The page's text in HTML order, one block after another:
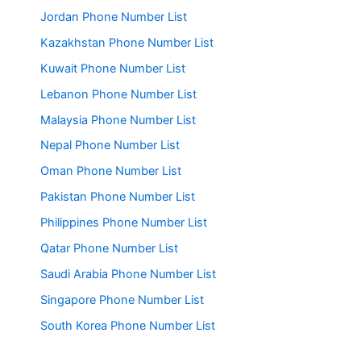
Jordan Phone Number List
Kazakhstan Phone Number List
Kuwait Phone Number List
Lebanon Phone Number List
Malaysia Phone Number List
Nepal Phone Number List
Oman Phone Number List
Pakistan Phone Number List
Philippines Phone Number List
Qatar Phone Number List
Saudi Arabia Phone Number List
Singapore Phone Number List
South Korea Phone Number List